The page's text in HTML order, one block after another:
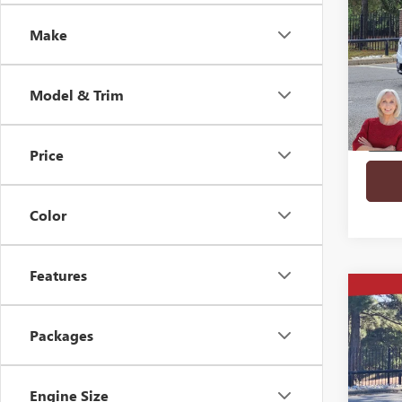
Make
Model & Trim
Price
Color
Features
Packages
Engine Size
VIN:
NEW
VIN: